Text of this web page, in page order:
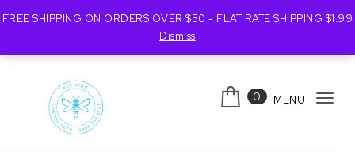
FREE SHIPPING ON ORDERS OVER $50 - FLAT RATE SHIPPING $1.99
Dismiss
0 MENU